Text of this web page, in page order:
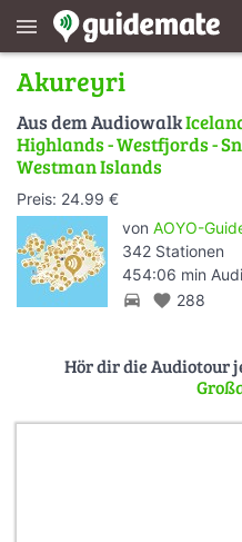
menu
Akureyri
Aus dem Audiowalk
Highlands - Westfjords -
Westman Islands
Preis: 24.99 €
von AOYO-
342 Stationen
454:06 min
directions_car favorite 288
Hör dir die Audiotour